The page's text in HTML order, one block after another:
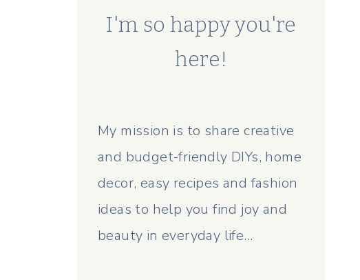
I'm so happy you're
here!
My mission is to share creative
and budget-friendly DIYs, home
decor, easy recipes and fashion
ideas to help you find joy and
beauty in everyday life...